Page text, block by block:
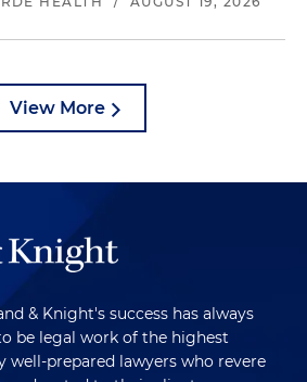
View More
& Knight's success has always
be legal work of the highest
well-prepared lawyers who revere